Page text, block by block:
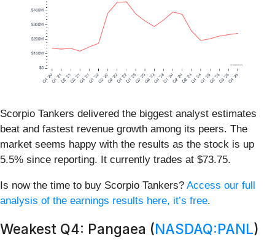
Scorpio Tankers delivered the biggest analyst estimates
beat and fastest revenue growth among its peers. The
market seems happy with the results as the stock is up
5.5% since reporting. It currently trades at $73.75.
Is now the time to buy Scorpio Tankers? Access our full
analysis of the earnings results here, it’s free.
Weakest Q4: Pangaea (NASDAQ:PANL)